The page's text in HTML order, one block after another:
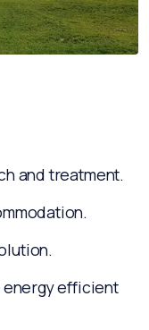
and treatment.
energy efficient